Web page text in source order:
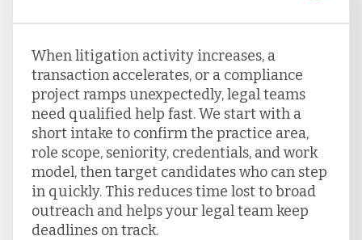
When litigation activity increases, a
transaction accelerates, or a compliance
project ramps unexpectedly, legal teams
need qualified help fast. We start with a
short intake to confirm the practice area,
role scope, seniority, credentials, and work
model, then target candidates who can step
in quickly. This reduces time lost to broad
outreach and helps your legal team keep
deadlines on track.